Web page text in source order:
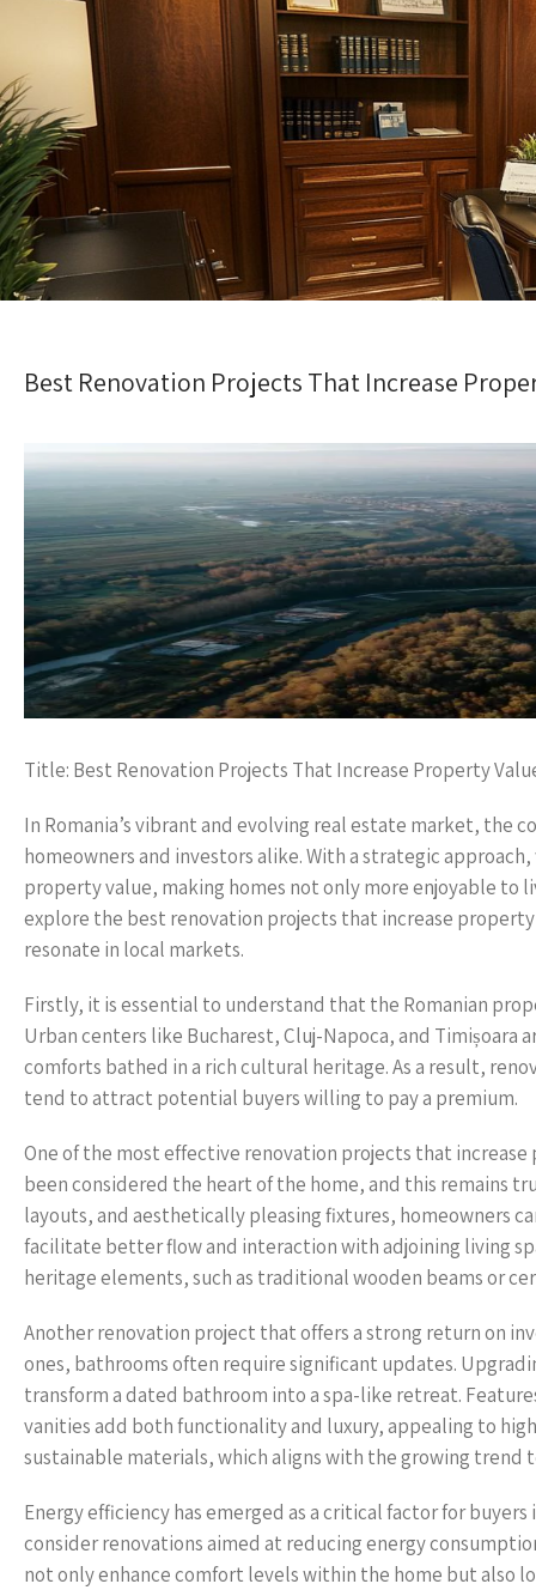
Best Renovation Projects That Increase
Title: Best Renovation Projects That Increase Property
In Romania’s vibrant and evolving real estate market, the
homeowners and investors alike. With a strategic
property value, making homes not only more enjoyable
explore the best renovation projects that increase
resonate in local markets.
Firstly, it is essential to understand that the Romanian
Urban centers like Bucharest, Cluj-Napoca, and
comforts bathed in a rich cultural heritage. As a result,
tend to attract potential buyers willing to pay a premium.
One of the most effective renovation projects that
been considered the heart of the home, and this remains
layouts, and aesthetically pleasing fixtures, homeowners
facilitate better flow and interaction with adjoining living
heritage elements, such as traditional wooden beams or
Another renovation project that offers a strong return on
ones, bathrooms often require significant updates.
transform a dated bathroom into a spa-like retreat.
vanities add both functionality and luxury, appealing to
sustainable materials, which aligns with the growing trend
Energy efficiency has emerged as a critical factor for
consider renovations aimed at reducing energy
not only enhance comfort levels within the home but also